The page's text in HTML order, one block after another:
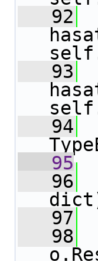
   92
   93
   94
   95
   96
   97
   98